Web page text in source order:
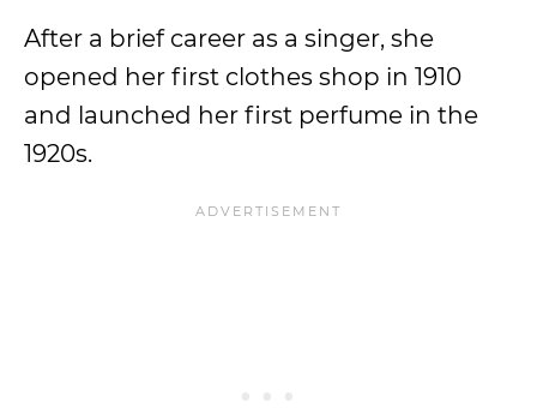
After a brief career as a singer, she
opened her first clothes shop in 1910
and launched her first perfume in the
1920s.